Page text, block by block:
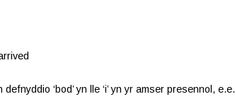
‘bod’ yn lle ‘i’ yn yr amser presennol, e.e.